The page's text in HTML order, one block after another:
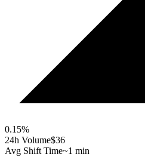
0.15%
24h Volume$36
Avg Shift Time~1 min